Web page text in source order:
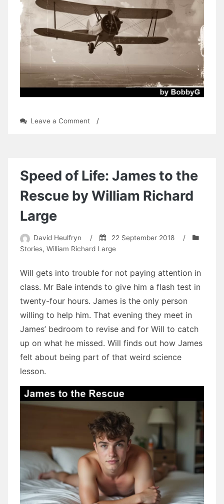
Leave a Commenton
by
BobbyG
/
Speed of Life: James to the
Rescue by William Richard
Large
David Heulfryn / 22 September 2018
/
Stories, William Richard Large
Will gets into trouble for not paying attention in
class. Mr Bale intends to give him a flash test in
twenty-four hours. James is the only person
willing to help him. That evening they meet in
James’ bedroom to revise and for Will to catch
up on what he missed. Will finds out how James
felt about being part of that weird science
lesson.